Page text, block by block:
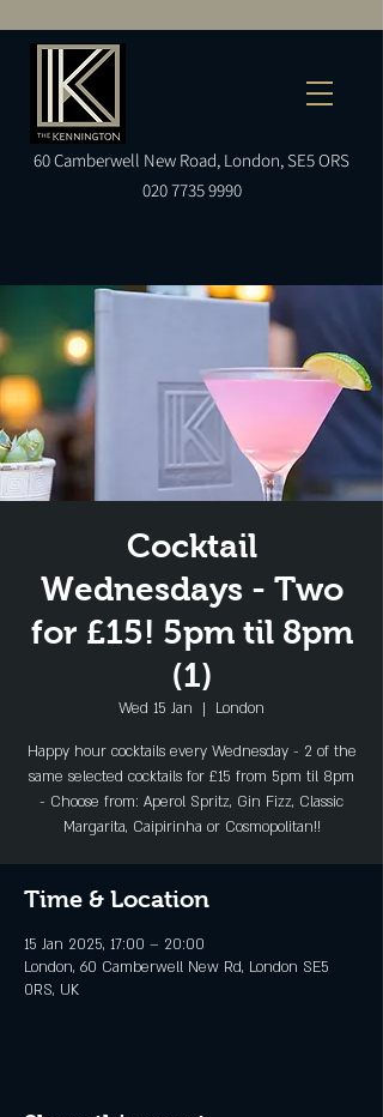
60Camberwell New Road, London, SE5 ORS
020 7735 9990
Cocktail
Wednesdays - Two
for £15! 5pm til 8pm
(1)
Wed 15 Jan
  |
London
Happy hour cocktails every Wednesday - 2 of the
same selected cocktails for £15 from 5pm til 8pm
- Choose from: Aperol Spritz, Gin Fizz, Classic
Margarita, Caipirinha or Cosmopolitan!!
Time & Location
15 Jan 2025, 17:00 – 20:00
London, 60 Camberwell New Rd, London SE5
0RS, UK